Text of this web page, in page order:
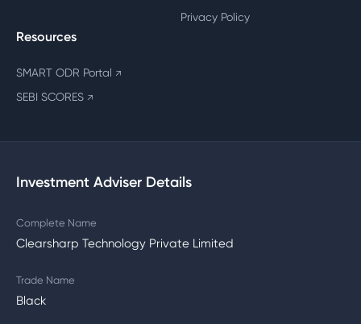
Privacy Policy
Resources
SMART ODR Portal ↗
SEBI SCORES ↗
Investment Adviser Details
Complete Name
Clearsharp Technology Private Limited
Trade Name
Black